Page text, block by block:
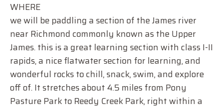
WHERE
we will be paddling a section of the James river
near Richmond commonly known as the Upper
James. this is a great learning section with class I-II
rapids, a nice flatwater section for learning, and
wonderful rocks to chill, snack, swim, and explore
off of. It stretches about 4.5 miles from Pony
Pasture Park to Reedy Creek Park, right within a